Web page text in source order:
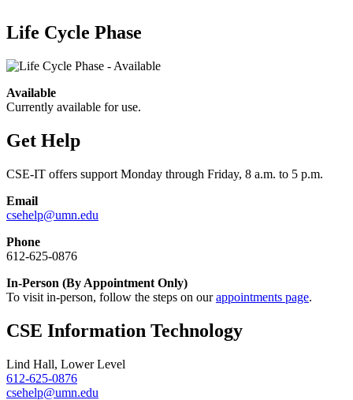
Life Cycle Phase
Available
Currently available for use.
Get Help
CSE-IT offers support Monday through Friday, 8 a.m. to 5 p.m.
Email
csehelp@umn.edu
Phone
612-625-0876
In-Person (By Appointment Only)
To visit in-person, follow the steps on ourappointments page.
CSE Information Technology
Lind Hall, Lower Level
612-625-0876
csehelp@umn.edu